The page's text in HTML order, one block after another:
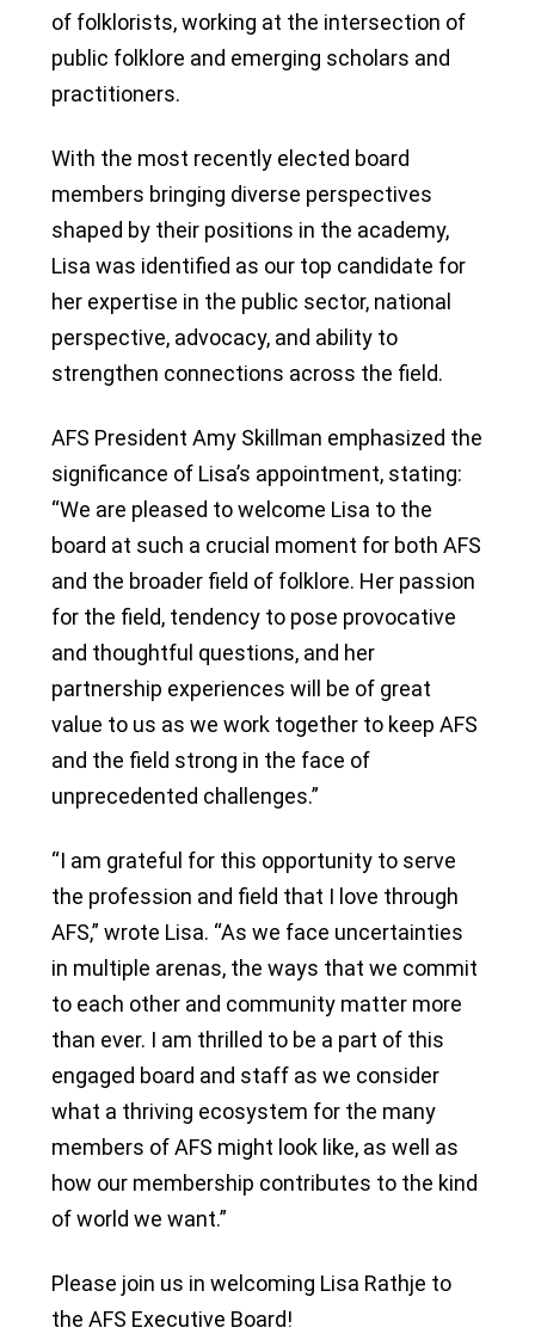
of folklorists, working at the intersection of
public folklore and emerging scholars and
practitioners.
With the most recently elected board
members bringing diverse perspectives
shaped by their positions in the academy,
Lisa was identified as our top candidate for
her expertise in the public sector, national
perspective, advocacy, and ability to
strengthen connections across the field.
AFS President Amy Skillman emphasized the
significance of Lisa’s appointment, stating:
“We are pleased to welcome Lisa to the
board at such a crucial moment for both AFS
and the broader field of folklore. Her passion
for the field, tendency to pose provocative
and thoughtful questions, and her
partnership experiences will be of great
value to us as we work together to keep AFS
and the field strong in the face of
unprecedented challenges.”
“I am grateful for this opportunity to serve
the profession and field that I love through
AFS,” wrote Lisa. “As we face uncertainties
in multiple arenas, the ways that we commit
to each other and community matter more
than ever. I am thrilled to be a part of this
engaged board and staff as we consider
what a thriving ecosystem for the many
members of AFS might look like, as well as
how our membership contributes to the kind
of world we want.”
Please join us in welcoming Lisa Rathje to
the AFS Executive Board!